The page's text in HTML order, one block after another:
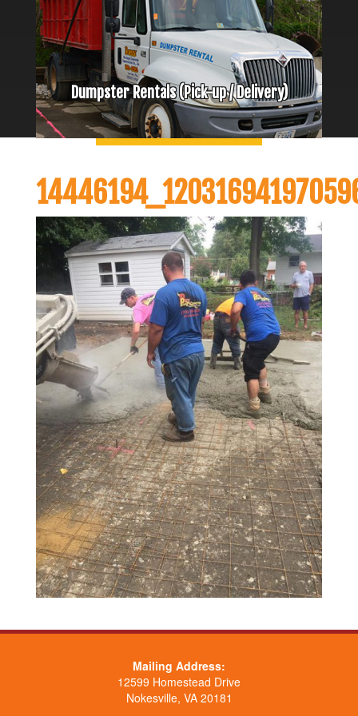
Dumpster Rentals (Pick-up / Delivery)
Mailing Address:
12599 Homestead Drive
Nokesville, VA 20181